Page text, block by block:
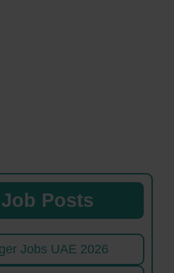
Posts
Jobs UAE 2026